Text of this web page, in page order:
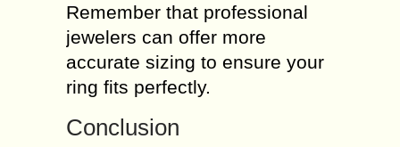
Remember that professional
jewelers can offer more
accurate sizing to ensure your
ring fits perfectly.
Conclusion